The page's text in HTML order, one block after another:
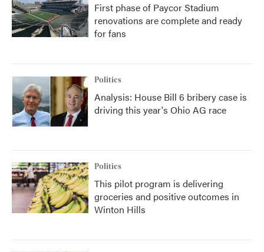
First phase of Paycor Stadium
renovations are complete and ready
for fans
Politics
Analysis: House Bill 6 bribery case is
driving this year's Ohio AG race
Politics
This pilot program is delivering
groceries and positive outcomes in
Winton Hills